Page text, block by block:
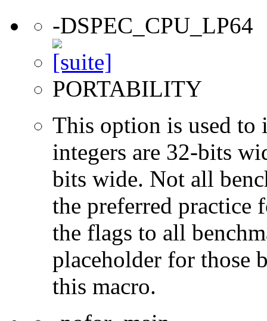
-DSPEC_CPU_LP64
PORTABILITY
This option is used to
integers are 32-bits
bits wide. Not all
the preferred practice
the flags to all
placeholder for those
this macro.